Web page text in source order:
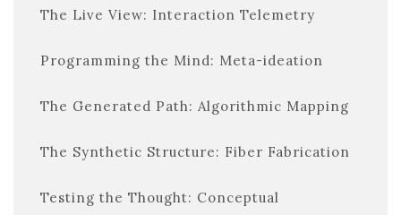
The Live View: Interaction Telemetry
Programming the Mind: Meta-ideation
The Generated Path: Algorithmic Mapping
The Synthetic Structure: Fiber Fabrication
Testing the Thought: Conceptual